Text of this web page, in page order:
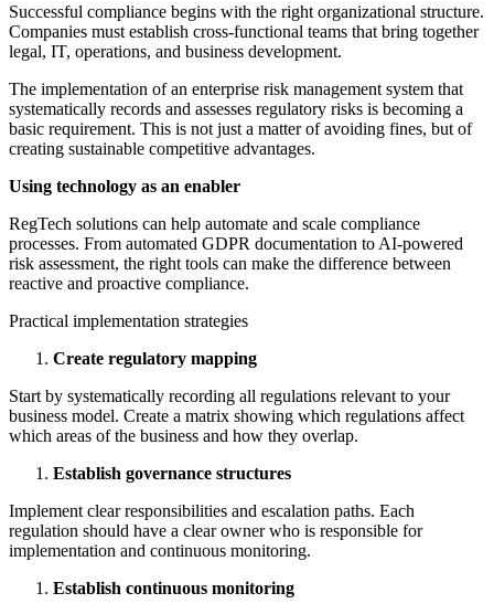
Successful compliance begins with the right organizational structure.
Companies must establish cross-functional teams that bring together
legal, IT, operations, and business development.
The implementation of an enterprise risk management system that
systematically records and assesses regulatory risks is becoming a
basic requirement. This is not just a matter of avoiding fines, but of
creating sustainable competitive advantages.
Using technology as an enabler
RegTech solutions can help automate and scale compliance
processes. From automated GDPR documentation to AI-powered
risk assessment, the right tools can make the difference between
reactive and proactive compliance.
Practical implementation strategies
Create regulatory mapping
Start by systematically recording all regulations relevant to your
business model. Create a matrix showing which regulations affect
which areas of the business and how they overlap.
Establish governance structures
Implement clear responsibilities and escalation paths. Each
regulation should have a clear owner who is responsible for
implementation and continuous monitoring.
Establish continuous monitoring